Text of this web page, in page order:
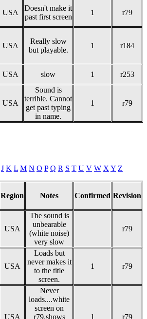
USA
Doesn't make it
past first screen
1 r79
USA
Really slow
but playable.
1 r184
USA slow 1 r253
USA
Sound is
terrible. Cannot
get past typing
in name.
1 r79
J K L M N O P Q R S T U V W X Y Z
Region Notes Confirmed Revision
USA
The sound is
unbearable
(white noise)
very slow
r79
USA
Loads but
never makes it
to the title
screen.
1 r79
USA
Never
loads....white
screen on
r79,shows
1 r79